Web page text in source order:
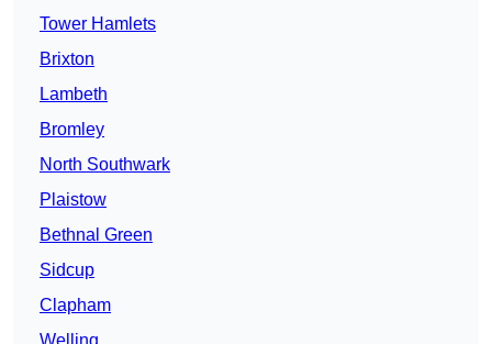
Tower Hamlets
Brixton
Lambeth
Bromley
North Southwark
Plaistow
Bethnal Green
Sidcup
Clapham